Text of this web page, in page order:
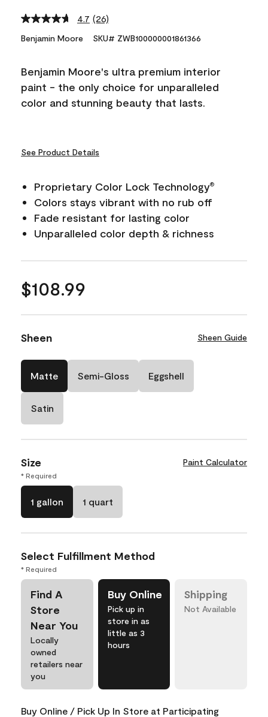
4.7 Read
Reviews.
link.
(26)
Benjamin Moore SKU# ZWB100000001861366
Benjamin Moore's ultra premium interior
paint - the only choice for unparalleled
color and stunning beauty that lasts.
See Product Details
Proprietary Color Lock Technology®
Colors stays vibrant with no rub off
Fade resistant for lasting color
Unparalleled color depth & richness
$108.99
Sheen Sheen Guide
Matte Semi-Gloss Eggshell
Satin
Size Paint Calculator
* Required
1 gallon 1 quart
Select Fulfillment Method
* Required
Find A
Store
Near You
Locally
owned
retailers near
you
Buy Online
Pick up in
store in as
little as 3
hours
Shipping
Not Available
Buy Online / Pick Up In Store at Participating